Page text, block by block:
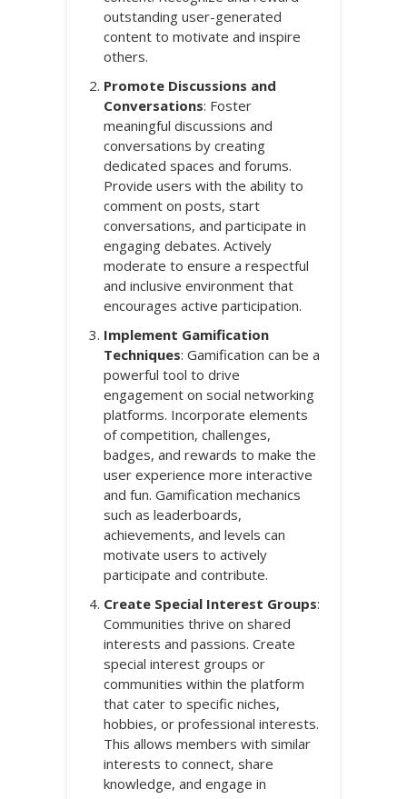
outstanding user-generated
content to motivate and inspire
others.
Promote Discussions and
Conversations: Foster
meaningful discussions and
conversations by creating
dedicated spaces and forums.
Provide users with the ability to
comment on posts, start
conversations, and participate in
engaging debates. Actively
moderate to ensure a respectful
and inclusive environment that
encourages active participation.
Implement Gamification
Techniques: Gamification can be a
powerful tool to drive
engagement on social networking
platforms. Incorporate elements
of competition, challenges,
badges, and rewards to make the
user experience more interactive
and fun. Gamification mechanics
such as leaderboards,
achievements, and levels can
motivate users to actively
participate and contribute.
Create Special Interest Groups:
Communities thrive on shared
interests and passions. Create
special interest groups or
communities within the platform
that cater to specific niches,
hobbies, or professional interests.
This allows members with similar
interests to connect, share
knowledge, and engage in